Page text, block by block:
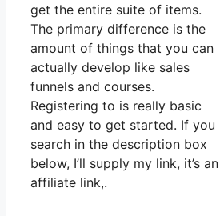
get the entire suite of items.
The primary difference is the
amount of things that you can
actually develop like sales
funnels and courses.
Registering to is really basic
and easy to get started. If you
search in the description box
below, I’ll supply my link, it’s an
affiliate link,.